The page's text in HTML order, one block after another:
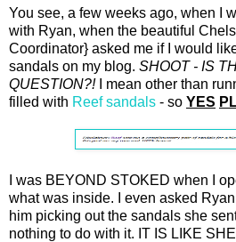
You see, a few weeks ago, when I
with Ryan, when the beautiful
Coordinator} asked me if I would
sandals on my blog. SHOOT - IS
QUESTION?!I mean other than
filled with Reef sandals - so YES
I was BEYOND STOKED when I
what was inside. I even asked
him picking out the sandals she
nothing to do with it. IT IS LIKE